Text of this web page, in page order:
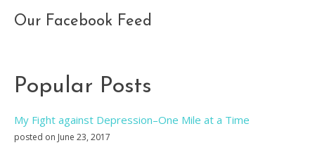
Our Facebook Feed
Popular Posts
My Fight against Depression–One Mile at a Time
posted on June 23, 2017